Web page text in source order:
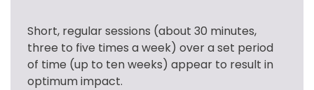
Short, regular sessions (about 30 minutes,
three to five times a week) over a set period
of time (up to ten weeks) appear to result in
optimum impact.